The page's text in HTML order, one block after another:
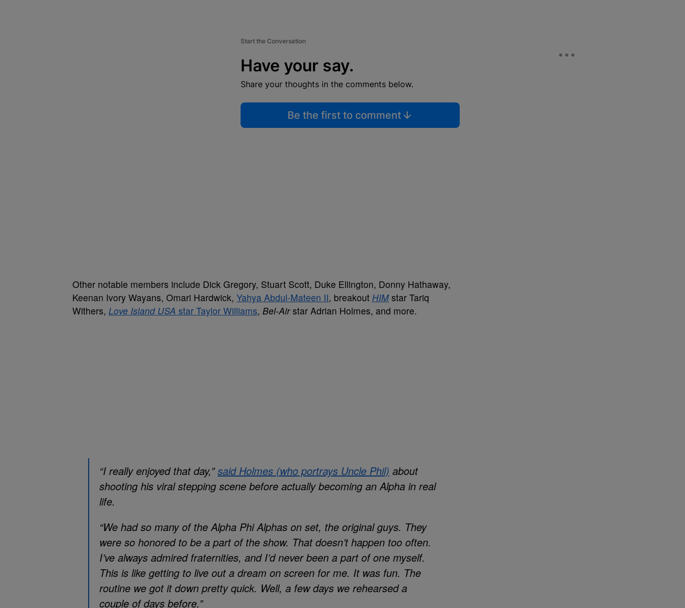
Start the Conversation
Have your say.
Share your thoughts in the comments below.
Be the first to comment
Other notable members include Dick Gregory, Stuart Scott, Duke Ellington, Donny Hathaway,
Keenan Ivory Wayans, Omari Hardwick, Yahya Abdul-Mateen II, breakout HIM star Tariq
Withers, Love Island USA star Taylor Williams, Bel-Airstar Adrian Holmes, and more.
“I really enjoyed that day,”said Holmes (who portrays Uncle Phil) about
shooting his viral stepping scene before actually becoming an Alpha in real
life.
“We had so many of the Alpha Phi Alphas on set, the original guys. They
were so honored to be a part of the show. That doesn’t happen too often.
I’ve always admired fraternities, and I’d never been a part of one myself.
This is like getting to live out a dream on screen for me. It was fun. The
routine we got it down pretty quick. Well, a few days we rehearsed a
couple of days before.”